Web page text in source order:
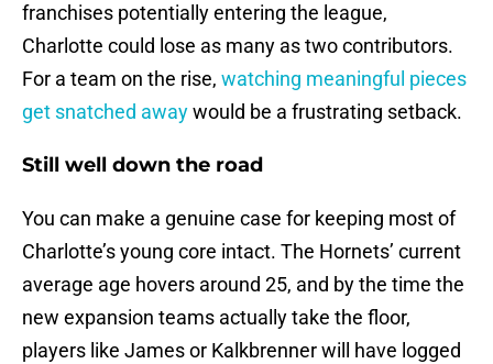
franchises potentially entering the league,
Charlotte could lose as many as two contributors.
For a team on the rise, watching meaningful pieces
get snatched awaywould be a frustrating setback.
Still well down the road
You can make a genuine case for keeping most of
Charlotte’s young core intact. The Hornets’ current
average age hovers around 25, and by the time the
new expansion teams actually take the floor,
players like James or Kalkbrenner will have logged